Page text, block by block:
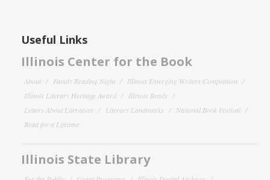
Useful Links
Illinois Center for the Book
About Family Reading Night
Illinois Emerging Writers Competition
Illinois Literary Heritage Award
Illinois Reads
Letters About Literature
Literary Landmarks
National Book Festival
Read for a Lifetime
Illinois State Library